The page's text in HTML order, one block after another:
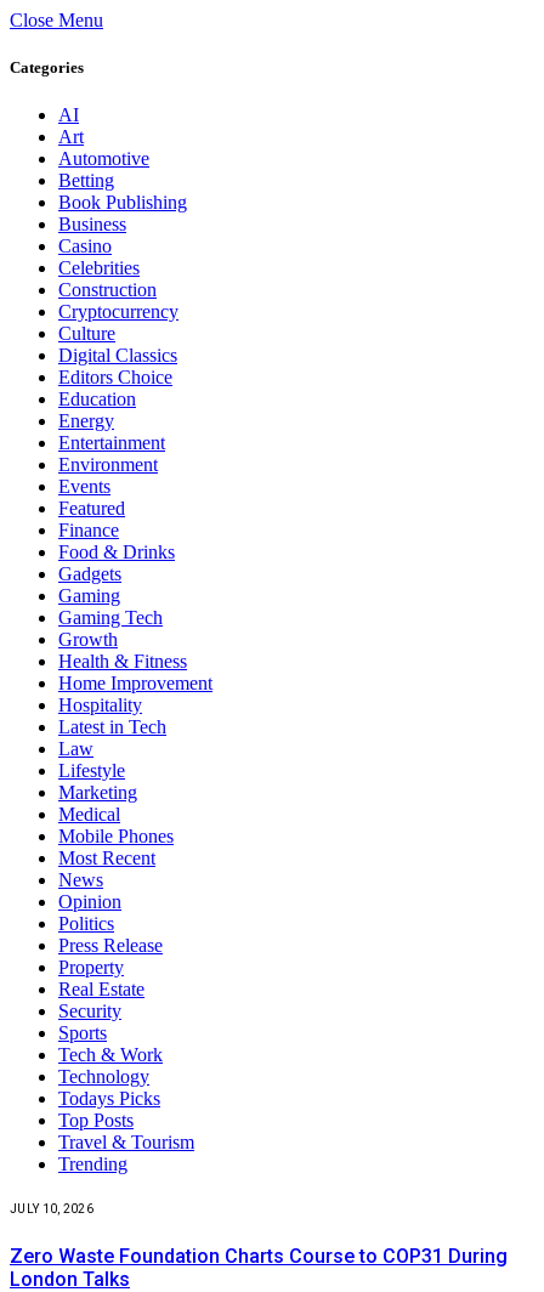
Close Menu
Categories
AI
Art
Automotive
Betting
Book Publishing
Business
Casino
Celebrities
Construction
Cryptocurrency
Culture
Digital Classics
Editors Choice
Education
Energy
Entertainment
Environment
Events
Featured
Finance
Food & Drinks
Gadgets
Gaming
Gaming Tech
Growth
Health & Fitness
Home Improvement
Hospitality
Latest in Tech
Law
Lifestyle
Marketing
Medical
Mobile Phones
Most Recent
News
Opinion
Politics
Press Release
Property
Real Estate
Security
Sports
Tech & Work
Technology
Todays Picks
Top Posts
Travel & Tourism
Trending
JULY 10, 2026
Zero Waste Foundation Charts Course to COP31 During
London Talks